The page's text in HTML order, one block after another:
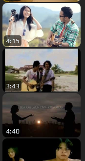
4:15
3:43
4:40